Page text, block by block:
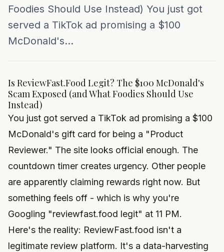
Foodies Should Use Instead) You just got
served a TikTok ad promising a $100
McDonald's...
Is ReviewFast.Food Legit? The $100 McDonald's
Scam Exposed (and What Foodies Should Use
Instead)
You just got served a TikTok ad promising a $100
McDonald's gift card for being a "Product
Reviewer." The site looks official enough. The
countdown timer creates urgency. Other people
are apparently claiming rewards right now. But
something feels off - which is why you're
Googling "reviewfast.food legit" at 11 PM.
Here's the reality: ReviewFast.food isn't a
legitimate review platform. It's a data-harvesting